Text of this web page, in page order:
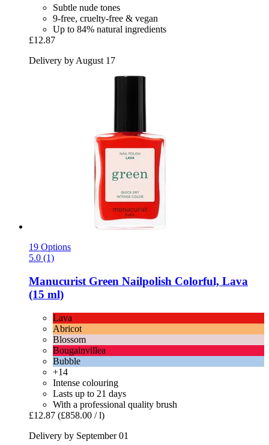
Subtle nude tones
9-free, cruelty-free & vegan
Up to 84% natural ingredients
£12.87
Delivery by August 17
19 Options
5.0 (1)
Manucurist Green Nailpolish Colorful, Lava
(15 ml)
Lava
Abricot
Blossom
Bougainvillea
Bubble
+14
Intense colouring
Lasts up to 21 days
With a professional quality brush
£12.87 (£858.00 / l)
Delivery by September 01